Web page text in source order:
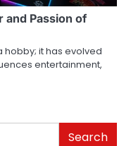
and Passion of
hobby; it has evolved
entertainment,
Search